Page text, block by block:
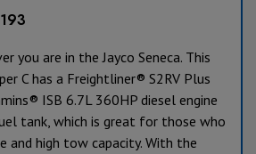
you are in the Jayco Seneca. This
C has a Freightliner® S2RV Plus
ISB 6.7L 360HP diesel engine
tank, which is great for those who
and high tow capacity. With the